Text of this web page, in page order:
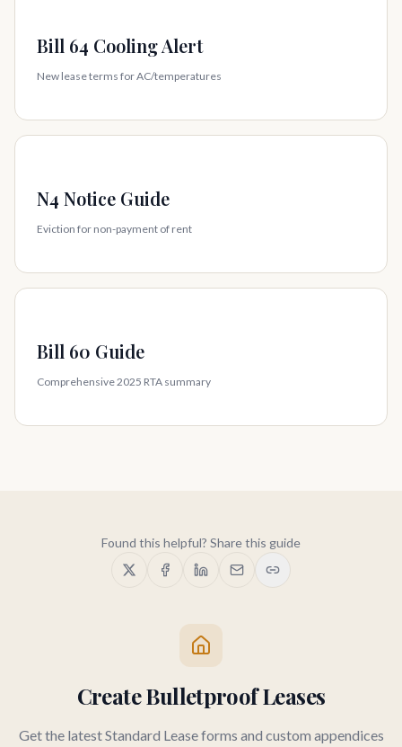
Bill 64 Cooling Alert
New lease terms for AC/temperatures
N4 Notice Guide
Eviction for non-payment of rent
Bill 60 Guide
Comprehensive 2025 RTA summary
Found this helpful? Share this guide
Create Bulletproof Leases
Get the latest Standard Lease forms and custom appendices